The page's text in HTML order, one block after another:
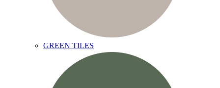
GREEN TILES